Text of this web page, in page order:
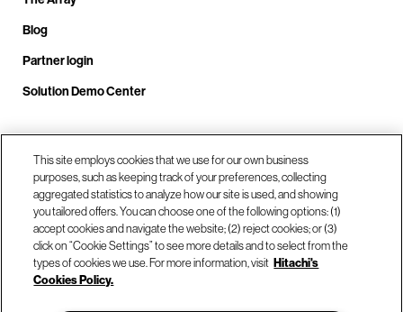
Blog
Partner login
Solution Demo Center
Call us at +1(678) 403-3035
Visit us at our locations
This site employs cookies that we use for our own business
purposes, such as keeping track of your preferences, collecting
aggregated statistics to analyze how our site is used, and showing
you tailored offers. You can choose one of the following options: (1)
accept cookies and navigate the website; (2) reject cookies; or (3)
click on “Cookie Settings” to see more details and to select from the
types of cookies we use. For more information, visit Hitachi's
Cookies Policy.